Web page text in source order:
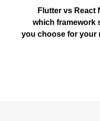
Flutter vs React
which framework
you choose for your